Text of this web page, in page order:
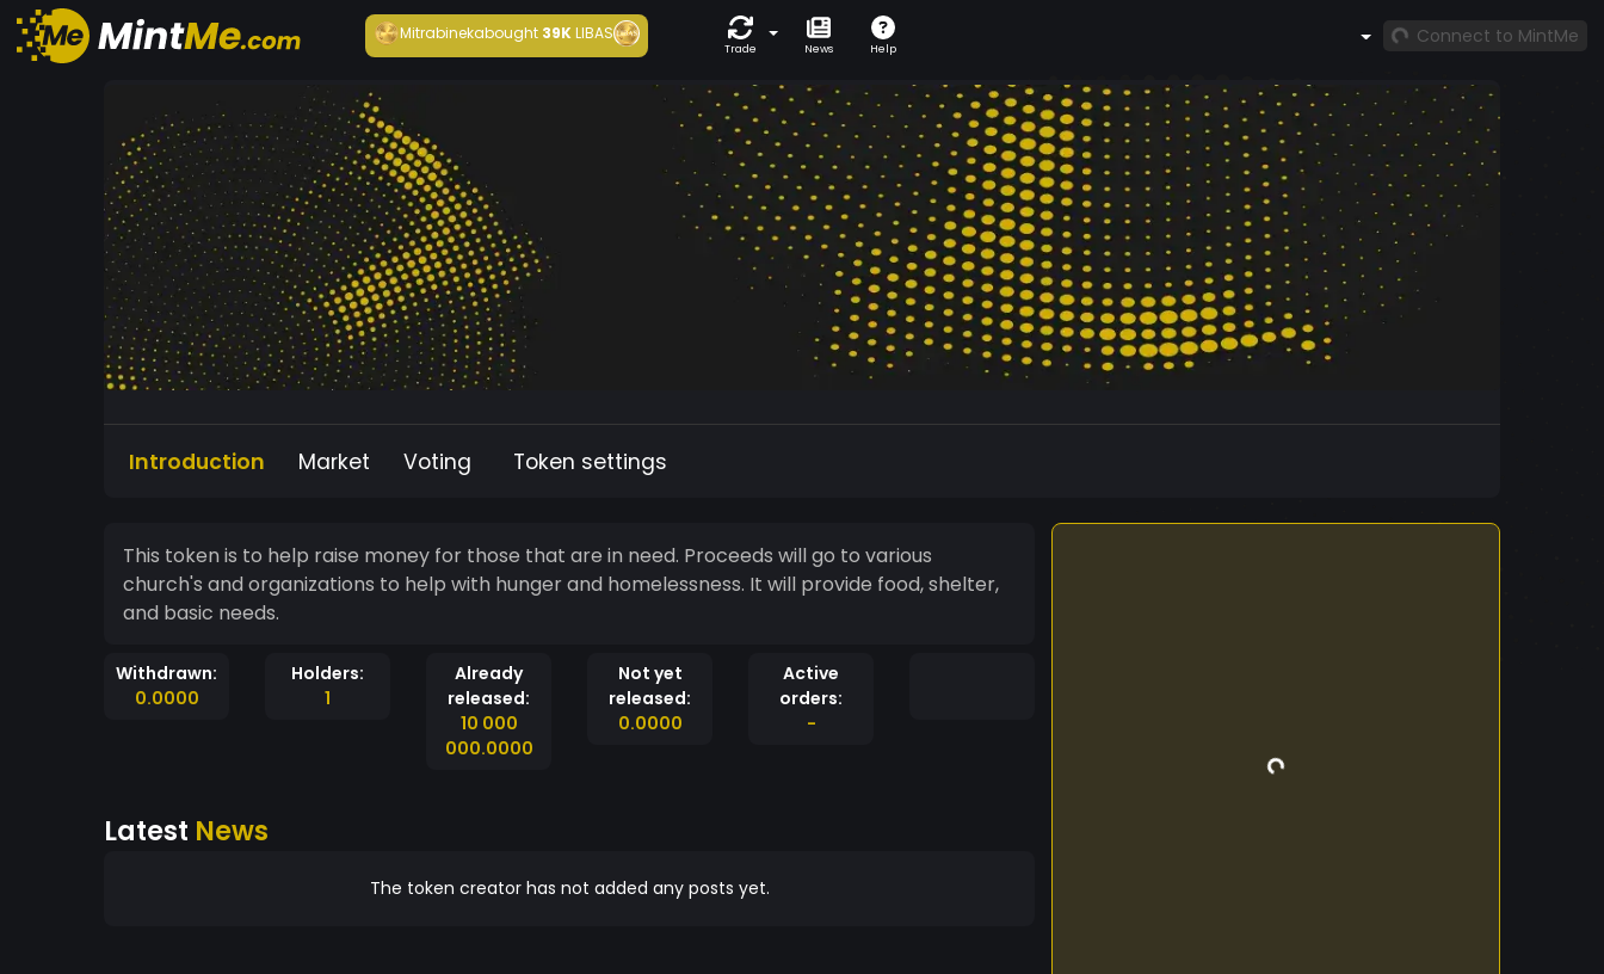
Mitrabinekabought 39KLIBAS
Trade News Help
Connect to MintMe
Introduction Market Voting Token settings
This token is to help raise money for those that are in need. Proceeds will go to various
church's and organizations to help with hunger and homelessness. It will provide food, shelter,
and basic needs.
Withdrawn:
0.0000
Holders:
1
Already
released:
10 000
000.0000
Not yet
released:
0.0000
Active
orders:
-
Latest News
The token creator has not added any posts yet.